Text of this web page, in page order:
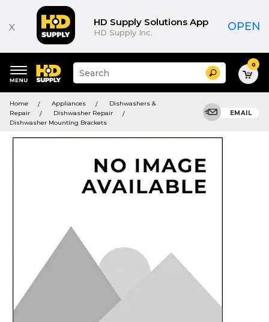
x HD Supply Solutions App
HD Supply Inc. OPEN
keywords
menu
Suggested
site
search
history
Search 0
Home Appliances
Dishwashers &
Repair
Dishwasher Repair
Dishwasher Mounting Brackets
EMAIL